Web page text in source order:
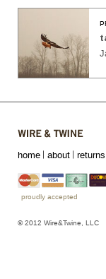
home about
proudly accepted
© 2012 Wire&Twine, LLC